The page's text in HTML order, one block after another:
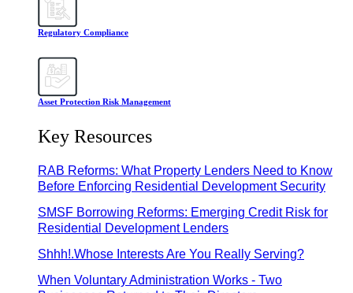
Regulatory Compliance
Asset Protection Risk Management
Key Resources
RAB Reforms: What Property Lenders Need to Know
Before Enforcing Residential Development Security
SMSF Borrowing Reforms: Emerging Credit Risk for
Residential Development Lenders
Shhh!.Whose Interests Are You Really Serving?
When Voluntary Administration Works - Two